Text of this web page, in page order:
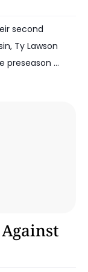
second
Ty Lawson
preseason …